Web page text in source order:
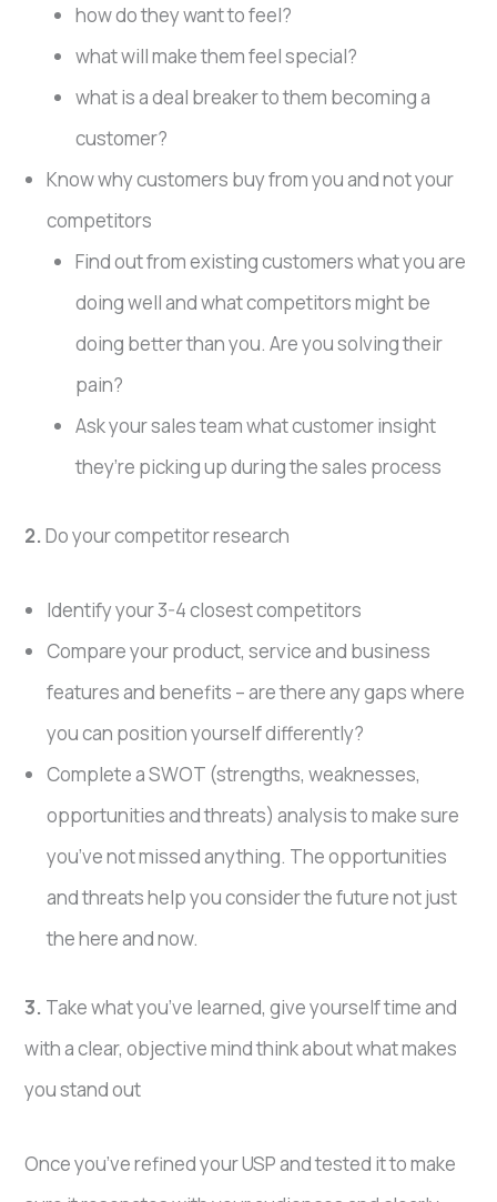
how do they want to feel?
what will make them feel special?
what is a deal breaker to them becoming a
customer?
Know why customers buy from you and not your
competitors
Find out from existing customers what you are
doing well and what competitors might be
doing better than you. Are you solving their
pain?
Ask your sales team what customer insight
they’re picking up during the sales process
2.Do your competitor research
Identify your 3-4 closest competitors
Compare your product, service and business
features and benefits – are there any gaps where
you can position yourself differently?
Complete a SWOT (strengths, weaknesses,
opportunities and threats) analysis to make sure
you’ve not missed anything. The opportunities
and threats help you consider the future not just
the here and now.
3. Take what you’ve learned, give yourself time and
with a clear, objective mind think about what makes
you stand out
Once you’ve refined your USP and tested it to make